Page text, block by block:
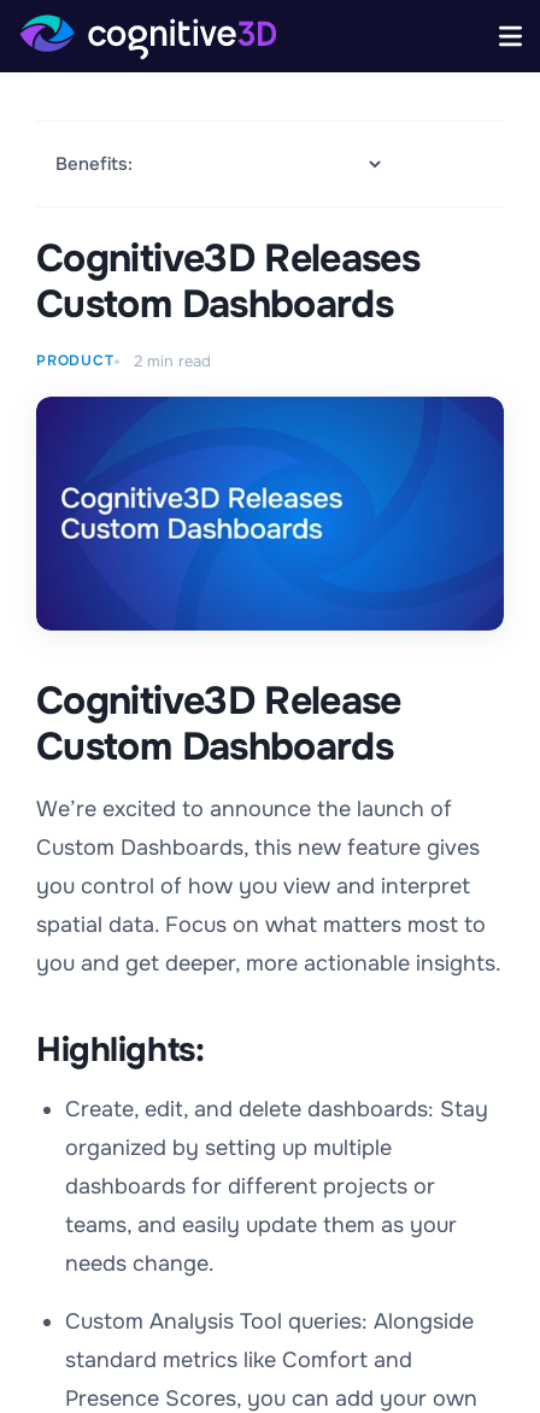
Cognitive3D Releases
Custom Dashboards
PRODUCT 2min read
Cognitive3D Release
Custom Dashboards
We’re excited to announce the launch of
Custom Dashboards, this new feature gives
you control of how you view and interpret
spatial data. Focus on what matters most to
you and get deeper, more actionable insights.
Highlights:
Create, edit, and delete dashboards: Stay
organized by setting up multiple
dashboards for different projects or
teams, and easily update them as your
needs change.
Custom Analysis Tool queries: Alongside
standard metrics like Comfort and
Presence Scores, you can add your own